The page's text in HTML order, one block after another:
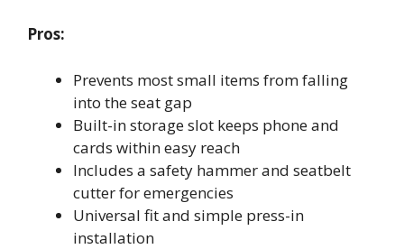
Pros:
Prevents most small items from falling
into the seat gap
Built-in storage slot keeps phone and
cards within easy reach
Includes a safety hammer and seatbelt
cutter for emergencies
Universal fit and simple press-in
installation